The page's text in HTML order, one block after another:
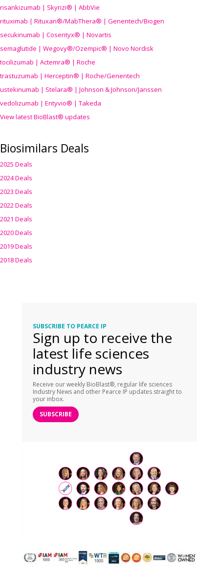
risankizumab | Skyrizi® | AbbVie
rituximab | Rituxan®/MabThera® | Genentech/Biogen
secukinumab | Cosentyx® | Novartis
semaglutide | Wegovy®/Ozempic® | Novo Nordisk
tocilizumab | Actemra® | Roche
trastuzumab | Herceptin® | Roche/Genentech
ustekinumab | Stelara® | Johnson & Johnson/Janssen
vedolizumab | Entyvio® | Takeda
View latest BioBlast® updates
Biosimilars Deals
2025 Deals
2024 Deals
2023 Deals
2022 Deals
2021 Deals
2020 Deals
2019 Deals
2018 Deals
SUBSCRIBE TO PEARCE IP
Sign up to receive the
latest life sciences
industry news
Receive our weekly BioBlast®, regular life sciences
Industry News and other Pearce IP updates straight to
your inbox.
SUBSCRIBE